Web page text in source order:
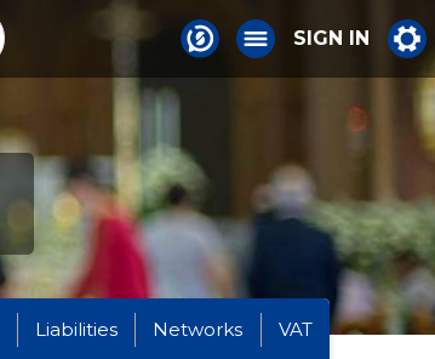
SIGN IN
Liabilities Networks VAT